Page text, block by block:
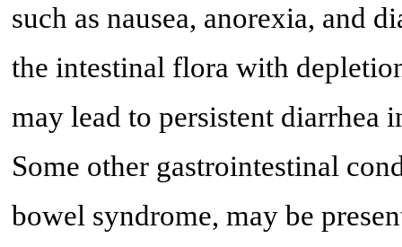
such as nausea, anorexia, and
the intestinal flora with
may lead to persistent diarrhea
Some other gastrointestinal
bowel syndrome, may be